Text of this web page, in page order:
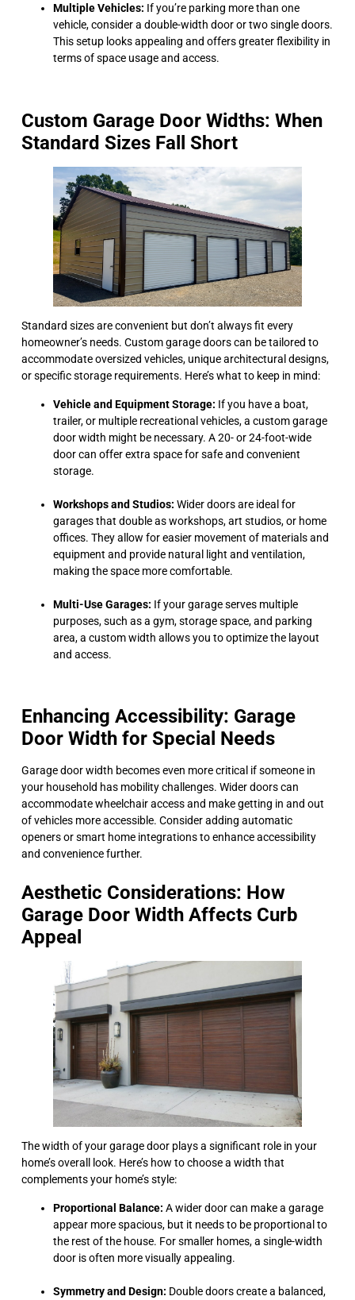
Multiple Vehicles: If you’re parking more than one
vehicle, consider a double-width door or two single doors.
This setup looks appealing and offers greater flexibility in
terms of space usage and access.
Custom Garage Door Widths: When
Standard Sizes Fall Short
Standard sizes are convenient but don’t always fit every
homeowner’s needs. Custom garage doors can be tailored to
accommodate oversized vehicles, unique architectural designs,
or specific storage requirements. Here’s what to keep in mind:
Vehicle and Equipment Storage: If you have a boat,
trailer, or multiple recreational vehicles, a custom garage
door width might be necessary. A 20- or 24-foot-wide
door can offer extra space for safe and convenient
storage.
Workshops and Studios: Wider doors are ideal for
garages that double as workshops, art studios, or home
offices. They allow for easier movement of materials and
equipment and provide natural light and ventilation,
making the space more comfortable.
Multi-Use Garages: If your garage serves multiple
purposes, such as a gym, storage space, and parking
area, a custom width allows you to optimize the layout
and access.
Enhancing Accessibility: Garage
Door Width for Special Needs
Garage door width becomes even more critical if someone in
your household has mobility challenges. Wider doors can
accommodate wheelchair access and make getting in and out
of vehicles more accessible. Consider adding automatic
openers or smart home integrations to enhance accessibility
and convenience further.
Aesthetic Considerations: How
Garage Door Width Affects Curb
Appeal
The width of your garage door plays a significant role in your
home’s overall look. Here’s how to choose a width that
complements your home’s style:
Proportional Balance: A wider door can make a garage
appear more spacious, but it needs to be proportional to
the rest of the house. For smaller homes, a single-width
door is often more visually appealing.
Symmetry and Design: Double doors create a balanced,